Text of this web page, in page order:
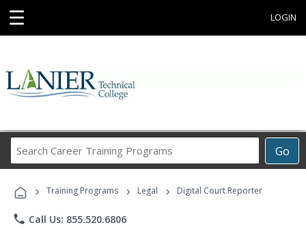
☰ LOGIN
Go
Career
Programs
› Training Programs › Legal › Digital Court Reporter
phone Call Us: 855.520.6806